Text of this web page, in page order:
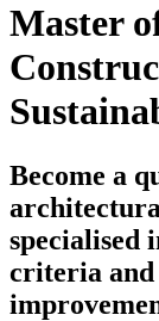
Master
Become a
specialised
criteria and